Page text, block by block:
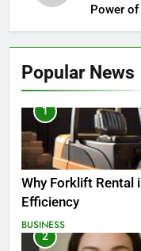
Power of
Popular News
1
Why Forklift Rental
Efficiency
BUSINESS
2